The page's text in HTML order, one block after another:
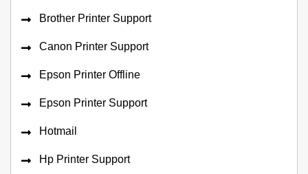
Brother Printer Support
Canon Printer Support
Epson Printer Offline
Epson Printer Support
Hotmail
Hp Printer Support